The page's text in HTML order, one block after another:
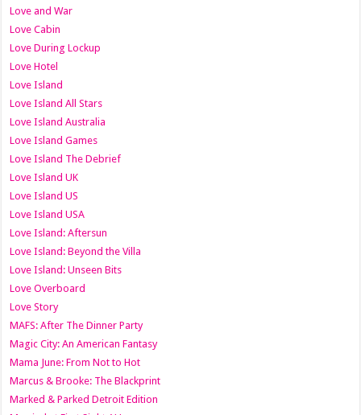
Love and War
Love Cabin
Love During Lockup
Love Hotel
Love Island
Love Island All Stars
Love Island Australia
Love Island Games
Love Island The Debrief
Love Island UK
Love Island US
Love Island USA
Love Island: Aftersun
Love Island: Beyond the Villa
Love Island: Unseen Bits
Love Overboard
Love Story
MAFS: After The Dinner Party
Magic City: An American Fantasy
Mama June: From Not to Hot
Marcus & Brooke: The Blackprint
Marked & Parked Detroit Edition